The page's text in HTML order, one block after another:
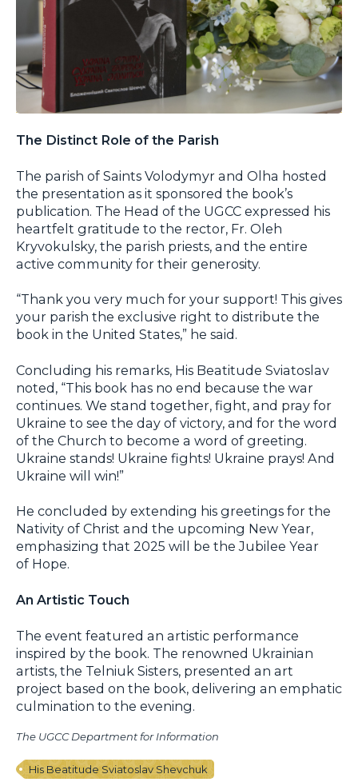
The Distinct Role of the Parish
The parish of Saints Volodymyr and Olha hosted
the presentation as it sponsored the book’s
publication. The Head of the UGCC expressed his
heartfelt gratitude to the rector, Fr. Oleh
Kryvokulsky, the parish priests, and the entire
active community for their generosity.
“Thank you very much for your support! This gives
your parish the exclusive right to distribute the
book in the United States,” he said.
Concluding his remarks, His Beatitude Sviatoslav
noted, “This book has no end because the war
continues. We stand together, fight, and pray for
Ukraine to see the day of victory, and for the word
of the Church to become a word of greeting.
Ukraine stands! Ukraine fights! Ukraine prays! And
Ukraine will win!”
He concluded by extending his greetings for the
Nativity of Christ and the upcoming New Year,
emphasizing that 2025 will be the Jubilee Year
of Hope.
An Artistic Touch
The event featured an artistic performance
inspired by the book. The renowned Ukrainian
artists, the Telniuk Sisters, presented an art
project based on the book, delivering an emphatic
culmination to the evening.
The UGCC Department for Information
His Beatitude Sviatoslav Shevchuk